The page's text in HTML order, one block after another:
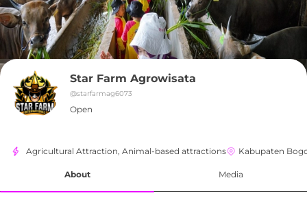
Star Farm Agrowisata
@starfarmag6073
Open
Agricultural Attraction, Animal-based attractions Kabupaten
About Media